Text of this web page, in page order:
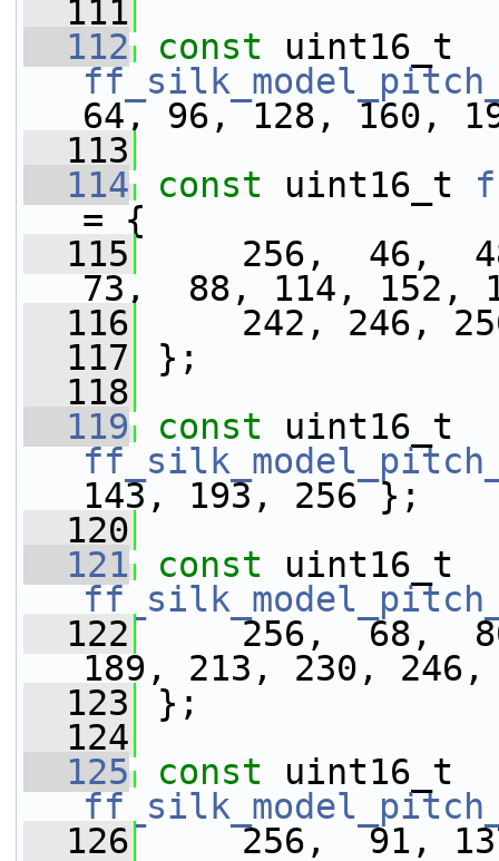
  111
  112
const
64, 96, 128, 160,
  113
  114
const uint16_t
= {
  115
256,  46,
73,  88, 114, 152,
  116
242, 246,
  117
};
  118
  119
const
143, 193, 256 };
  120
  121
const
  122
256,  68,  80,
189, 213, 230, 246,
  123
};
  124
  125
const
  126
256,  91, 137,